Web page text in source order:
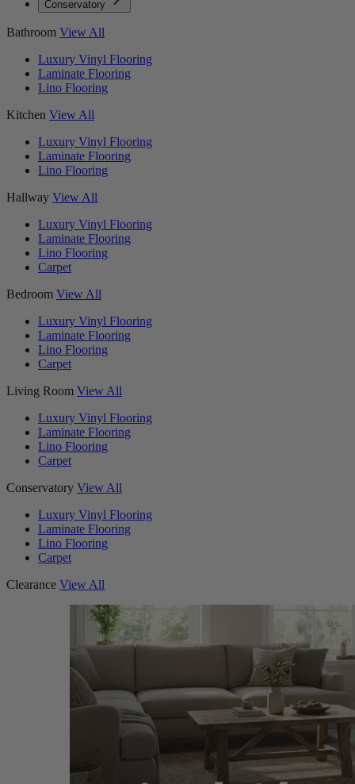
Conservatory
Bathroom View All
Luxury Vinyl Flooring
Laminate Flooring
Lino Flooring
Kitchen View All
Luxury Vinyl Flooring
Laminate Flooring
Lino Flooring
Hallway View All
Luxury Vinyl Flooring
Laminate Flooring
Lino Flooring
Carpet
Bedroom View All
Luxury Vinyl Flooring
Laminate Flooring
Lino Flooring
Carpet
Living Room View All
Luxury Vinyl Flooring
Laminate Flooring
Lino Flooring
Carpet
Conservatory View All
Luxury Vinyl Flooring
Laminate Flooring
Lino Flooring
Carpet
Clearance View All